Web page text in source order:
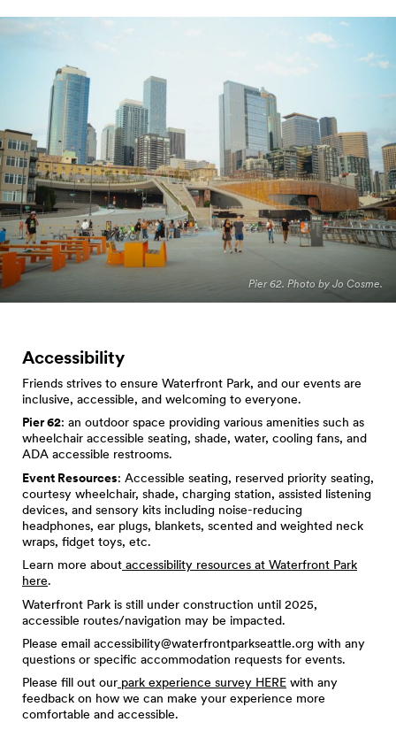
Pier 62. Photo by Jo Cosme.
Accessibility
Friends strives to ensure Waterfront Park, and our events are
inclusive, accessible, and welcoming to everyone.
Pier 62: an outdoor space providing various amenities such as
wheelchair accessible seating, shade, water, cooling fans, and
ADA accessible restrooms.
Event Resources: Accessible seating, reserved priority seating,
courtesy wheelchair, shade, charging station, assisted listening
devices, and sensory kits including noise-reducing
headphones, ear plugs, blankets, scented and weighted neck
wraps, fidget toys, etc.
Learn more about accessibility resources at Waterfront Park
here.
Waterfront Park is still under construction until 2025,
accessible routes/navigation may be impacted.
Please email accessibility@waterfrontparkseattle.org with any
questions or specific accommodation requests for events.
Please fill out our park experience survey HERE with any
feedback on how we can make your experience more
comfortable and accessible.